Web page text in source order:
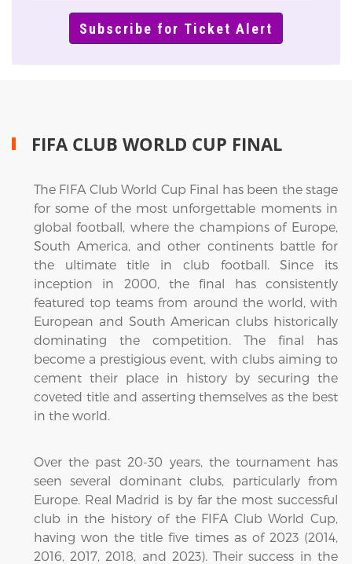
FIFA CLUB WORLD CUP FINAL
The FIFA Club World Cup Final has been the stage
for some of the most unforgettable moments in
global football, where the champions of Europe,
South America, and other continents battle for
the ultimate title in club football. Since its
inception in 2000, the final has consistently
featured top teams from around the world, with
European and South American clubs historically
dominating the competition. The final has
become a prestigious event, with clubs aiming to
cement their place in history by securing the
coveted title and asserting themselves as the best
in the world.
Over the past 20-30 years, the tournament has
seen several dominant clubs, particularly from
Europe. Real Madrid is by far the most successful
club in the history of the FIFA Club World Cup,
having won the title five times as of 2023 (2014,
2016, 2017, 2018, and 2023). Their success in the